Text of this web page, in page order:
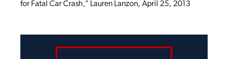
for Fatal Car Crash,” Lauren Lanzon, April 25, 2013